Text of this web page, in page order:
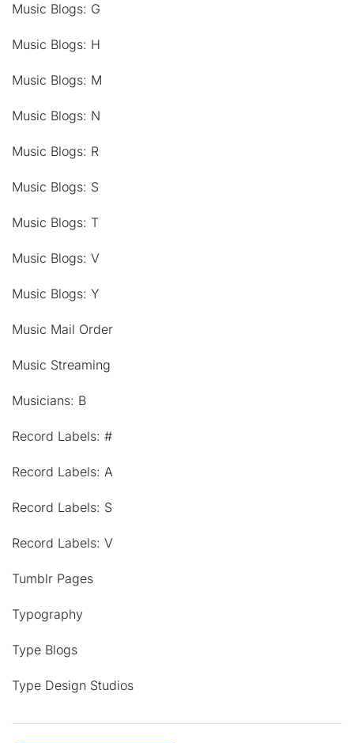
Music Blogs: G
Music Blogs: H
Music Blogs: M
Music Blogs: N
Music Blogs: R
Music Blogs: S
Music Blogs: T
Music Blogs: V
Music Blogs: Y
Music Mail Order
Music Streaming
Musicians: B
Record Labels: #
Record Labels: A
Record Labels: S
Record Labels: V
Tumblr Pages
Typography
Type Blogs
Type Design Studios